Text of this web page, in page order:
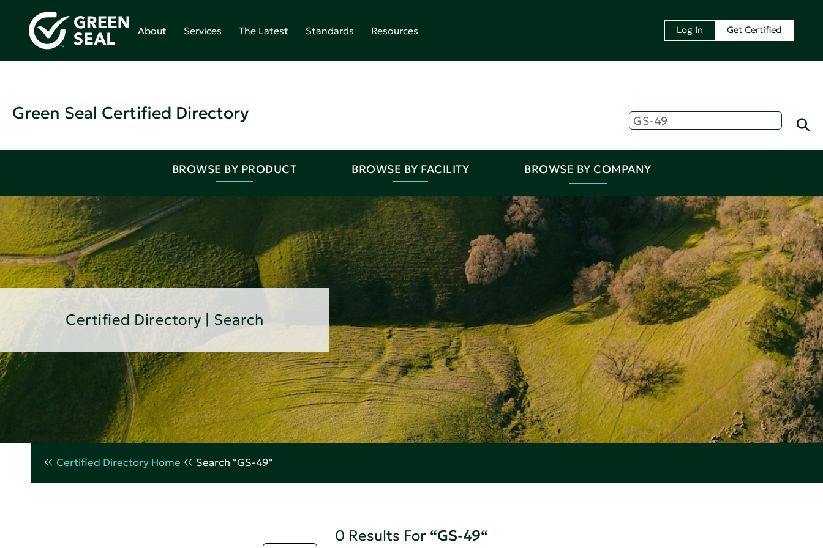
About Services The Latest Standards Resources Log In Get Certified
Green Seal Certified Directory
BROWSE BY PRODUCT BROWSE BY FACILITY BROWSE BY COMPANY
Certified Directory | Search
Certified Directory Home Search "GS-49"
0 Results For “GS-49“